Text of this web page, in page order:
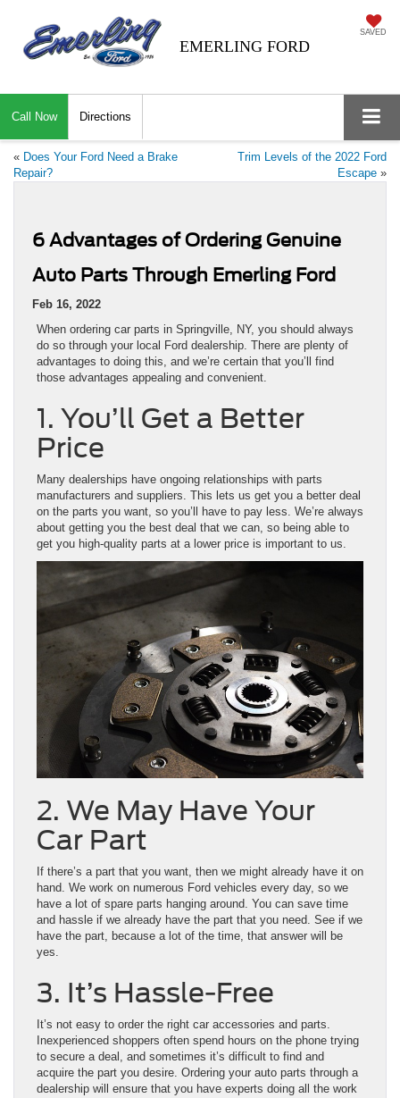
EMERLING FORD
SAVED
Call Now Directions
« Does Your Ford Need a Brake
Repair?
Trim Levels of the 2022 Ford
Escape »
6 Advantages of Ordering Genuine
Auto Parts Through Emerling Ford
Feb 16, 2022
When ordering car parts in Springville, NY, you should always
do so through your local Ford dealership. There are plenty of
advantages to doing this, and we’re certain that you’ll find
those advantages appealing and convenient.
1. You’ll Get a Better
Price
Many dealerships have ongoing relationships with parts
manufacturers and suppliers. This lets us get you a better deal
on the parts you want, so you’ll have to pay less. We’re always
about getting you the best deal that we can, so being able to
get you high-quality parts at a lower price is important to us.
2. We May Have Your
Car Part
If there’s a part that you want, then we might already have it on
hand. We work on numerous Ford vehicles every day, so we
have a lot of spare parts hanging around. You can save time
and hassle if we already have the part that you need. See if we
have the part, because a lot of the time, that answer will be
yes.
3. It’s Hassle-Free
It’s not easy to order the right car accessories and parts.
Inexperienced shoppers often spend hours on the phone trying
to secure a deal, and sometimes it’s difficult to find and
acquire the part you desire. Ordering your auto parts through a
dealership will ensure that you have experts doing all the work